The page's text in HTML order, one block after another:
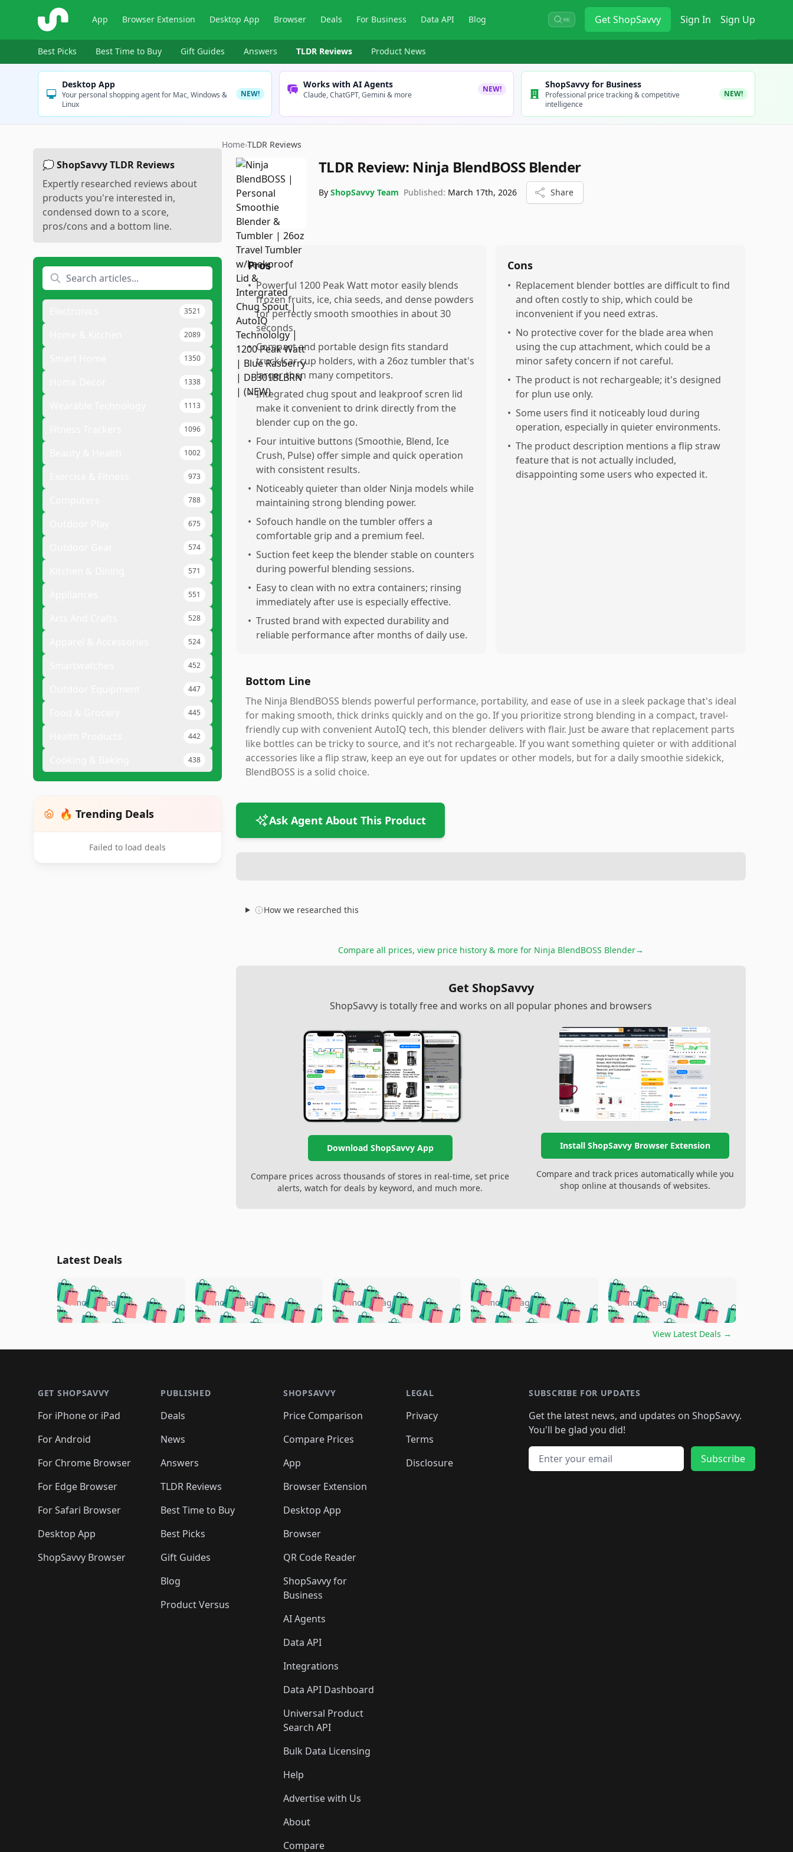
ShopSavvy App Browser Extension Desktop App Browser Deals For Business Data API Blog ⌘K GetShopSavvy Sign In Sign Up
Best Picks Best Time to Buy Gift Guides Answers TLDR Reviews Product News
Desktop App
Your personal shopping agent for Mac, Windows &
Linux
NEW!
Works with AI Agents
Claude, ChatGPT, Gemini & more
NEW! ShopSavvy for Business
Professional price tracking & competitive
intelligence
NEW!
💭 ShopSavvy TLDR Reviews
Expertly researched reviews about
products you're interested in,
condensed down to a score,
pros/cons and a bottom line.
3521
2089
1350
1338
1113
1096
1002
973
788
675
574
571
551
528
524
452
447
445
442
438
🔥 Trending Deals
Failed to load deals
Home›TLDR Reviews
TLDR Review: Ninja BlendBOSS Blender
By ShopSavvy Team Published: March 17th, 2026 Share
Pros
• Powerful 1200 Peak Watt motor easily blends
frozen fruits, ice, chia seeds, and dense powders
for perfectly smooth smoothies in about 30
seconds.
• Compact and portable design fits standard
truck/car cup holders, with a 26oz tumbler that's
larger than many competitors.
• Integrated chug spout and leakproof scren lid
make it convenient to drink directly from the
blender cup on the go.
• Four intuitive buttons (Smoothie, Blend, Ice
Crush, Pulse) offer simple and quick operation
with consistent results.
• Noticeably quieter than older Ninja models while
maintaining strong blending power.
• Sofouch handle on the tumbler offers a
comfortable grip and a premium feel.
• Suction feet keep the blender stable on counters
during powerful blending sessions.
• Easy to clean with no extra containers; rinsing
immediately after use is especially effective.
• Trusted brand with expected durability and
reliable performance after months of daily use.
Cons
• Replacement blender bottles are difficult to find
and often costly to ship, which could be
inconvenient if you need extras.
• No protective cover for the blade area when
using the cup attachment, which could be a
minor safety concern if not careful.
• The product is not rechargeable; it's designed
for plun use only.
• Some users find it noticeably loud during
operation, especially in quieter environments.
• The product description mentions a flip straw
feature that is not actually included,
disappointing some users who expected it.
Bottom Line
The Ninja BlendBOSS blends powerful performance, portability, and ease of use in a sleek package that's ideal
for making smooth, thick drinks quickly and on the go. If you prioritize strong blending in a compact, travel-
friendly cup with convenient AutoIQ tech, this blender delivers with flair. Just be aware that replacement parts
like bottles can be tricky to source, and it’s not rechargeable. If you want something quieter or with additional
accessories like a flip straw, keep an eye out for updates or other models, but for a daily smoothie sidekick,
BlendBOSS is a solid choice.
Ask Agent About This Product
How we researched this
Compare all prices, view price history & more for Ninja BlendBOSS Blender→
Get ShopSavvy
ShopSavvy is totally free and works on all popular phones and browsers
Download ShopSavvy App
Compare prices across thousands of stores in real-time, set price
alerts, watch for deals by keyword, and much more.
Install ShopSavvy Browser Extension
Compare and track prices automatically while you
shop online at thousands of websites.
Latest Deals
🛍️🛍️🛍️🛍️🛍️🛍️🛍️
🛍️🛍️🛍️ 🛍️🛍️🛍️
🛍️🛍️🛍️
🛍️ 🛍️🛍️
🛍️🛍️🛍️🛍️ 🛍️🛍️
🛍️🛍️🛍️ 🛍️🛍️
🛍️🛍️🛍️🛍️ 🛍️🛍️🛍️
4 months ago 🛍️🛍️🛍️🛍️🛍️🛍️🛍️
🛍️🛍️🛍️🛍️ 🛍️🛍️🛍️
🛍️🛍️🛍️
🛍️🛍️🛍️ 🛍️
🛍️🛍️🛍️ 🛍️🛍️🛍️🛍️
🛍️🛍️
🛍️🛍️
🛍️🛍️
🛍️🛍️🛍️
4 months ago 🛍️🛍️🛍️🛍️🛍️🛍️🛍️
🛍️🛍️🛍️🛍️ 🛍️🛍️🛍️
🛍️🛍️🛍️
🛍️🛍️
🛍️🛍️🛍️ 🛍️🛍️
🛍️🛍️🛍️ 🛍️🛍️ 🛍️
🛍️🛍️🛍️ 🛍️🛍️
4 months ago 🛍️🛍️🛍️🛍️🛍️🛍️🛍️
🛍️🛍️🛍️🛍️ 🛍️🛍️🛍️
🛍️🛍️🛍️
🛍️
🛍️🛍️🛍️🛍️🛍️
🛍️
🛍️🛍️🛍️🛍️🛍️
🛍️🛍️ 🛍️🛍️🛍️🛍️
🛍️🛍️
🛍️🛍️🛍️
5 months ago 🛍️🛍️🛍️🛍️🛍️
🛍️🛍️🛍️🛍️🛍️🛍️🛍️
🛍️🛍️🛍️
🛍️🛍️🛍️🛍️🛍️🛍️🛍️
🛍️🛍️🛍️ 🛍️🛍️🛍️🛍️
🛍️🛍️🛍️ 🛍️🛍️🛍️
5 months ago
View Latest Deals →
GET SHOPSAVVY
For iPhone or iPad
For Android
For Chrome Browser
For Edge Browser
For Safari Browser
Desktop App
ShopSavvy Browser
PUBLISHED
Deals
News
Answers
TLDR Reviews
Best Time to Buy
Best Picks
Gift Guides
Blog
Product Versus
SHOPSAVVY
Price Comparison
Compare Prices
App
Browser Extension
Desktop App
Browser
QR Code Reader
ShopSavvy for
Business
AI Agents
Data API
Integrations
Data API Dashboard
Universal Product
Search API
Bulk Data Licensing
Help
Advertise with Us
About
Compare
LEGAL
Privacy
Terms
Disclosure
SUBSCRIBE FOR UPDATES
Get the latest news, and updates on ShopSavvy.
You'll be glad you did!
Email address
Subscribe